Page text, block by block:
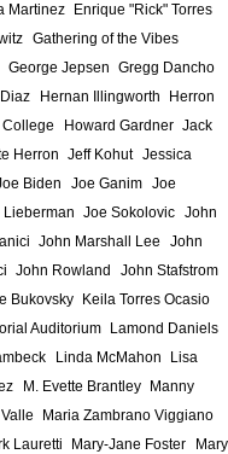
Martinez
Enrique "Rick" Torres
Gathering of the Vibes
George Jepsen Gregg Dancho
Hernan Illingworth
Herron
College Howard Gardner Jack
Herron Jeff Kohut Jessica
Biden Joe Ganim Joe
Lieberman Joe Sokolovic John
John Marshall Lee
John
John Rowland
John Stafstrom
Bukovsky
Keila Torres Ocasio
Auditorium
Lamond Daniels
Linda McMahon
Lisa
M. Evette Brantley
Manny
Maria Zambrano Viggiano
Lauretti Mary-Jane Foster
Mary